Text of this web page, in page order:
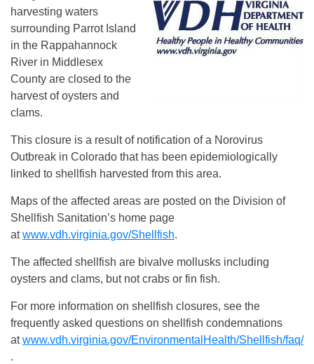
harvesting waters
surrounding Parrot Island
in the Rappahannock
River in Middlesex
County are closed to the
harvest of oysters and
clams.
This closure is a result of notification of a Norovirus
Outbreak in Colorado that has been epidemiologically
linked to shellfish harvested from this area.
Maps of the affected areas are posted on the Division of
Shellfish Sanitation’s home page
atwww.vdh.virginia.gov/Shellfish.
The affected shellfish are bivalve mollusks including
oysters and clams, but not crabs or fin fish.
For more information on shellfish closures, see the
frequently asked questions on shellfish condemnations
atwww.vdh.virginia.gov/EnvironmentalHealth/Shellfish/faq/
.